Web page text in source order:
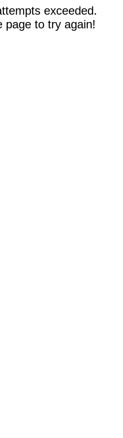
exceeded.
page to try again!